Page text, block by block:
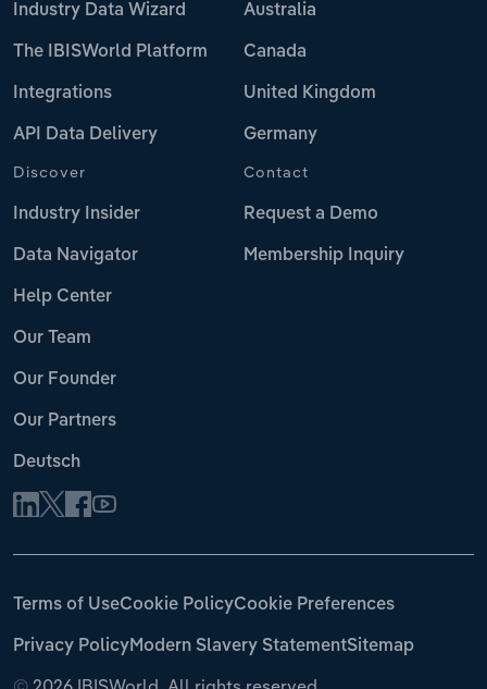
Industry Data Wizard
The IBISWorld Platform
Integrations
API Data Delivery
Australia
Canada
United Kingdom
Germany
Discover
Industry Insider
Data Navigator
Help Center
Our Team
Our Founder
Our Partners
Deutsch
Contact
Request a Demo
Membership Inquiry
Terms of UseCookie PolicyCookie Preferences
Privacy PolicyModern Slavery StatementSitemap